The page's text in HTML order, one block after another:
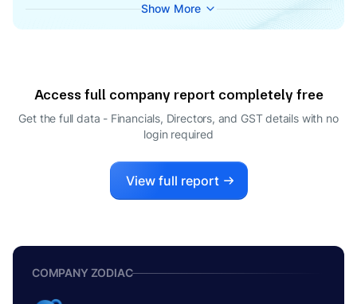
Show More
Access full company report completely free
Get the full data - Financials, Directors, and GST details with no
login required
View full report
COMPANY ZODIAC